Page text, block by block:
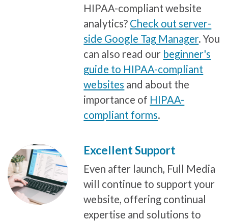
HIPAA-compliant website
analytics? Check out server-
side Google Tag Manager. You
can also read our beginner's
guide to HIPAA-compliant
websites and about the
importance of HIPAA-
compliant forms.
Excellent Support
Even after launch, Full Media
will continue to support your
website, offering continual
expertise and solutions to